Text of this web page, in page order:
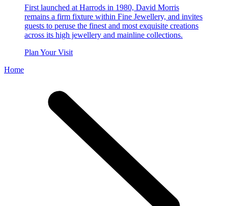
First launched at Harrods in 1980, David Morris
remains a firm fixture within Fine Jewellery, and invites
guests to peruse the finest and most exquisite creations
across its high jewellery and mainline collections.
Plan Your Visit
Home